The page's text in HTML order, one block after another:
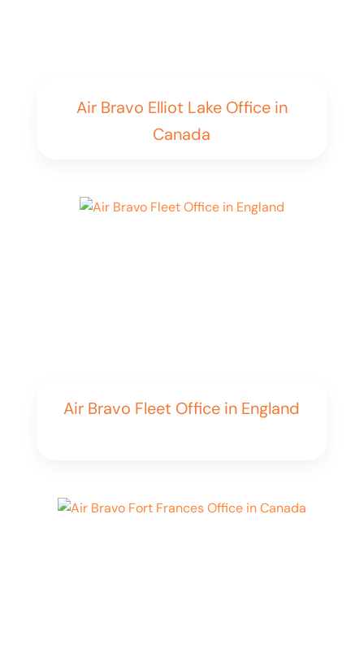
Air Bravo Elliot Lake Office in
Canada
Air Bravo Fleet Office in England